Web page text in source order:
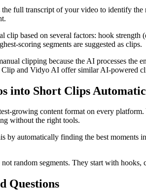
full transcript of your video to identify the
clip based on several factors: hook
scoring segments are suggested as clips.
clipping because the AI processes the
and Vidyo AI offer similar AI-powered
into Short Clips
growing content format on every
without the right tools.
by automatically finding the best moments
random segments. They start with
Questions